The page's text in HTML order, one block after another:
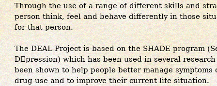
Through the use of a range of different skills and
person think, feel and behave differently in those
for that person.
The DEAL Project is based on the SHADE program
DEpression) which has been used in several
been shown to help people better manage
drug use and to improve their current life situation.